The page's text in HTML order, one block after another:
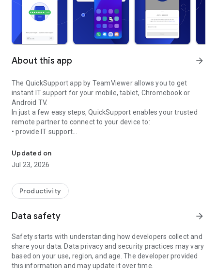
About this app arrow_forward
The QuickSupport app by TeamViewer allows you to get
instant IT support for your mobile, tablet, Chromebook or
Android TV.
In just a few easy steps, QuickSupport enables your trusted
remote partner to connect to your device to:
• provide IT support
• communicate with you via chat
• view device information
• adjust WIFI settings, and much more.
web browser or mobile).
TeamViewer applies the highest security standards to your
access to your device and establishing or ending sessions.
To establish a connection to your device, you need to do the
following:
1. Open the app on your screen. Connections can't be
established if the app is running in the background.
Updated on
Jul 23, 2026
Productivity
Data safety arrow_forward
Safety starts with understanding how developers collect and
share your data. Data privacy and security practices may vary
based on your use, region, and age. The developer provided
this information and may update it over time.